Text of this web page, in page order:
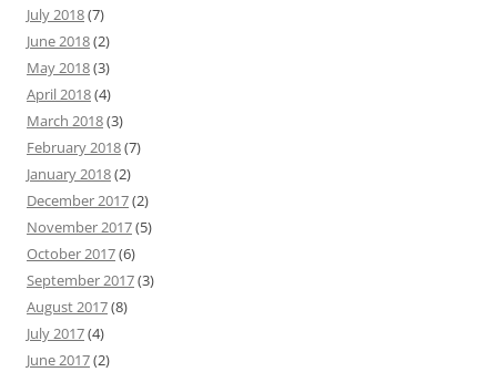
July 2018(7)
June 2018(2)
May 2018(3)
April 2018(4)
March 2018(3)
February 2018(7)
January 2018(2)
December 2017(2)
November 2017(5)
October 2017(6)
September 2017(3)
August 2017(8)
July 2017(4)
June 2017(2)